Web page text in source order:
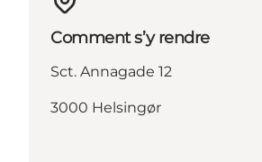
Comment s’y rendre
Sct. Annagade 12
3000 Helsingør